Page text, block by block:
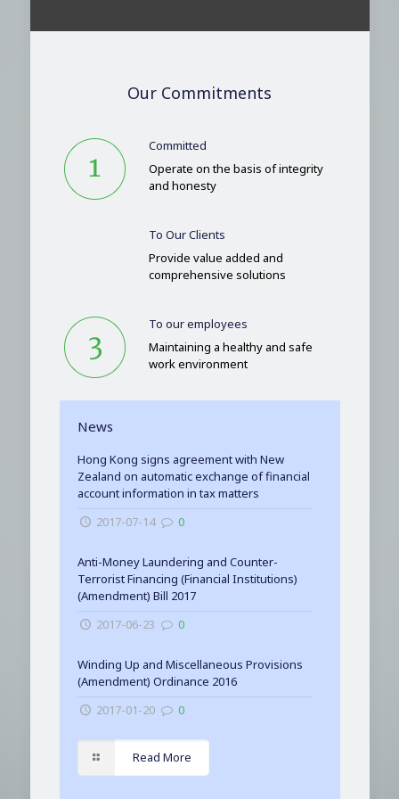
Our Commitments
Committed
Operate on the basis of integrity
and honesty
To Our Clients
Provide value added and
comprehensive solutions
To our employees
Maintaining a healthy and safe
work environment
News
Hong Kong signs agreement with New
Zealand on automatic exchange of financial
account information in tax matters
2017-07-14
0
Anti-Money Laundering and Counter-
Terrorist Financing (Financial Institutions)
(Amendment) Bill 2017
2017-06-23
0
Winding Up and Miscellaneous Provisions
(Amendment) Ordinance 2016
2017-01-20
0
Read More